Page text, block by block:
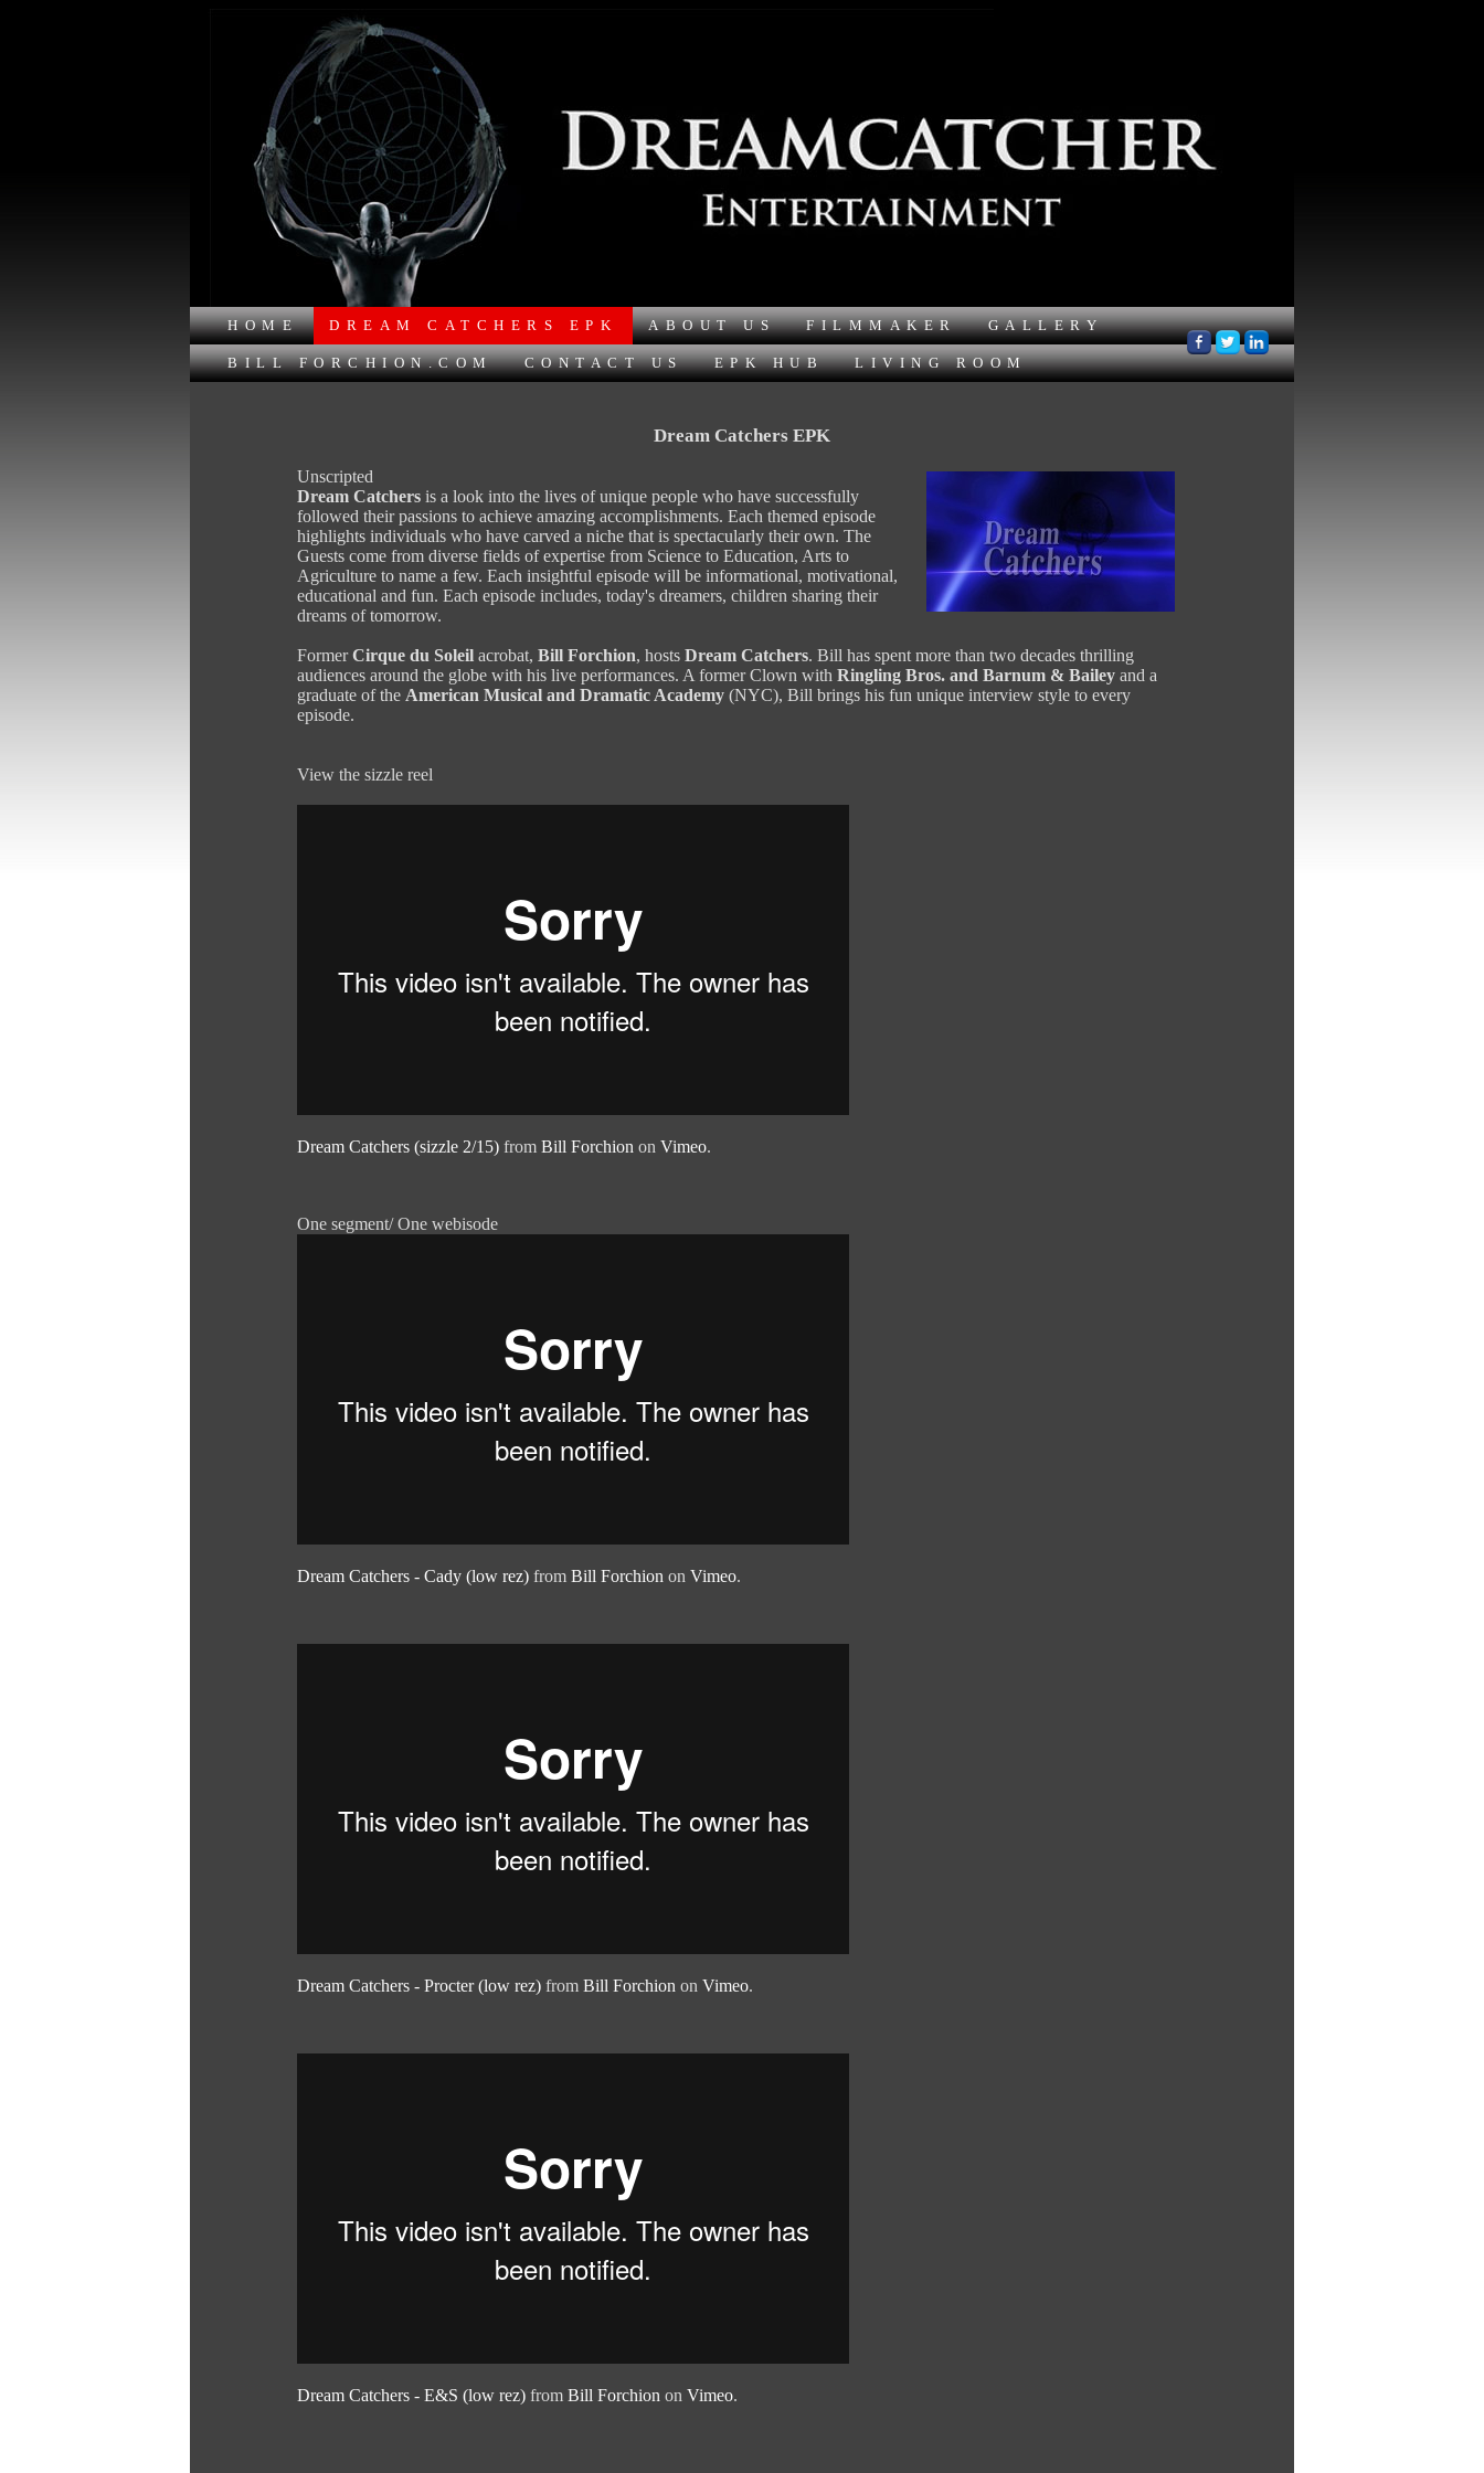
HOME DREAM CATCHERS EPK ABOUT US FILMMAKER GALLERY
BILL FORCHION.COM CONTACT US EPK HUB LIVING ROOM
Dream Catchers EPK
Unscripted
Dream Catchers is a look into the lives of unique people who have successfully
followed their passions to achieve amazing accomplishments. Each themed episode
highlights individuals who have carved a niche that is spectacularly their own. The
Guests come from diverse fields of expertise from Science to Education, Arts to
Agriculture to name a few. Each insightful episode will be informational, motivational,
educational and fun. Each episode includes, today's dreamers, children sharing their
dreams of tomorrow.
FormerCirque du Soleil acrobat, Bill Forchion, hosts Dream Catchers. Bill has spent more than two decades thrilling
audiences around the globe with his live performances. A former Clown with Ringling Bros. and Barnum & Bailey and a
graduate of the American Musical and Dramatic Academy (NYC), Bill brings his fun unique interview style to every
episode.
View the sizzle reel
Dream Catchers (sizzle 2/15) from Bill Forchion on Vimeo.
One segment/ One webisode
Dream Catchers - Cady (low rez) from Bill Forchion on Vimeo.
Dream Catchers - Procter (low rez) from Bill Forchion on Vimeo.
Dream Catchers - E&S (low rez) from Bill Forchion on Vimeo.